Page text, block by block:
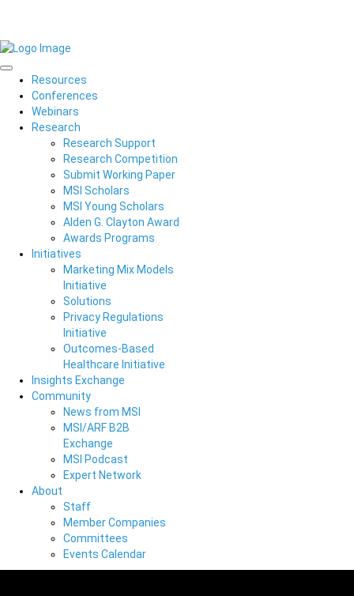
Resources
Conferences
Webinars
Research
Research Support
Research Competition
Submit Working Paper
MSI Scholars
MSI Young Scholars
Alden G. Clayton Award
Awards Programs
Initiatives
Marketing Mix Models
Initiative
Solutions
Privacy Regulations
Initiative
Outcomes-Based
Healthcare Initiative
Insights Exchange
Community
News from MSI
MSI/ARF B2B
Exchange
MSI Podcast
Expert Network
About
Staff
Member Companies
Committees
Events Calendar